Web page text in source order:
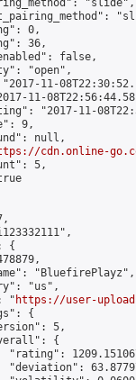
"slide",
0,
36,
false,
"open",
11-
11-
"2017-11-
9,
null,
cdn.online-
5,
{
"BluefirePlayz",
"us",
"
https://user-
{
5,
{
"rating":
"deviation":